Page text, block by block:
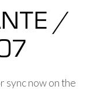
/
sync now on the